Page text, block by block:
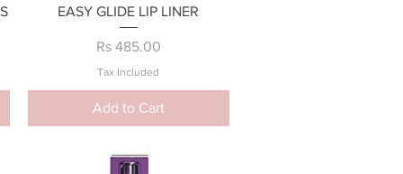
Quick View
EASY GLIDE LIP LINER
Price
Rs 485.00
Tax Included
Add to Cart